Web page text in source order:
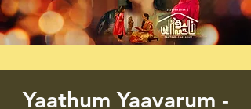
Yaathum Yaavarum -